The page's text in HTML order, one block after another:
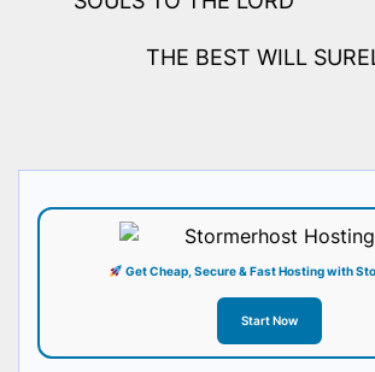
THE BEST WILL
Get Cheap, Secure & Fast Hosting with
Start Now